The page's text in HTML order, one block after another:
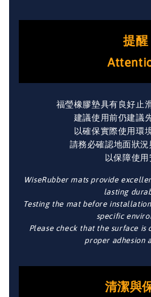
提醒
福瑩橡膠墊具有良好止
建議使用前仍建議
以確保實際使用環
請務必確認地面狀
以保障使用
WiseRubber mats provide
lasting
Testing the mat before
specific
Please check that the surface
proper adhesion
清潔與